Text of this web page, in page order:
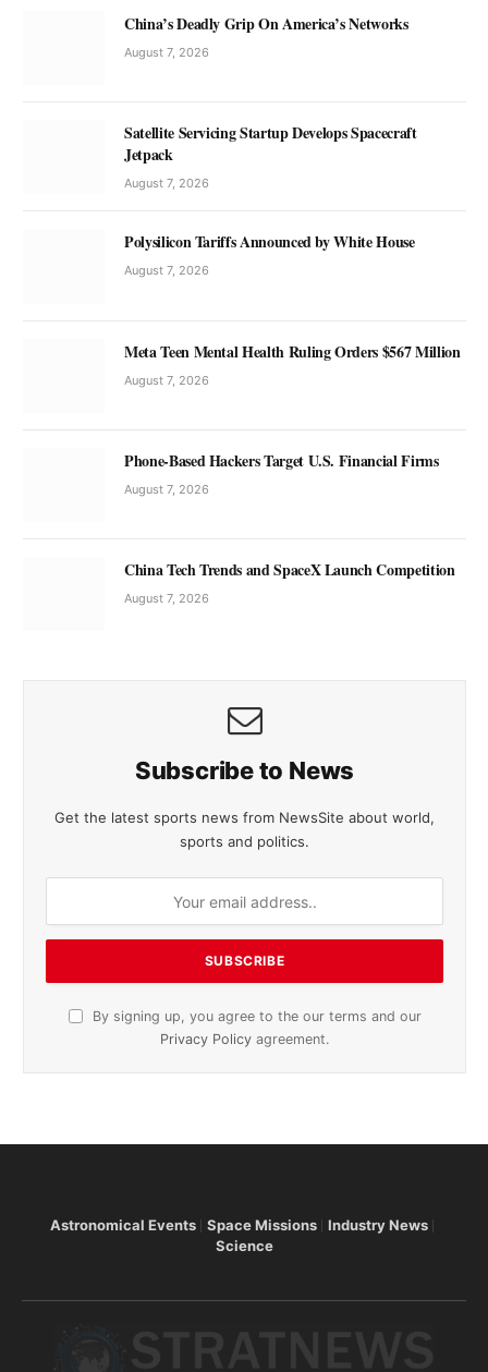
China’s Deadly Grip On America’s Networks
August 7, 2026
Satellite Servicing Startup Develops Spacecraft
Jetpack
August 7, 2026
Polysilicon Tariffs Announced by White House
August 7, 2026
Meta Teen Mental Health Ruling Orders $567 Million
August 7, 2026
Phone-Based Hackers Target U.S. Financial Firms
August 7, 2026
China Tech Trends and SpaceX Launch Competition
August 7, 2026
Subscribe to News
Get the latest sports news from NewsSite about world,
sports and politics.
By signing up, you agree to the our terms and our
Privacy Policy agreement.
Astronomical Events Space Missions
Industry News
Science